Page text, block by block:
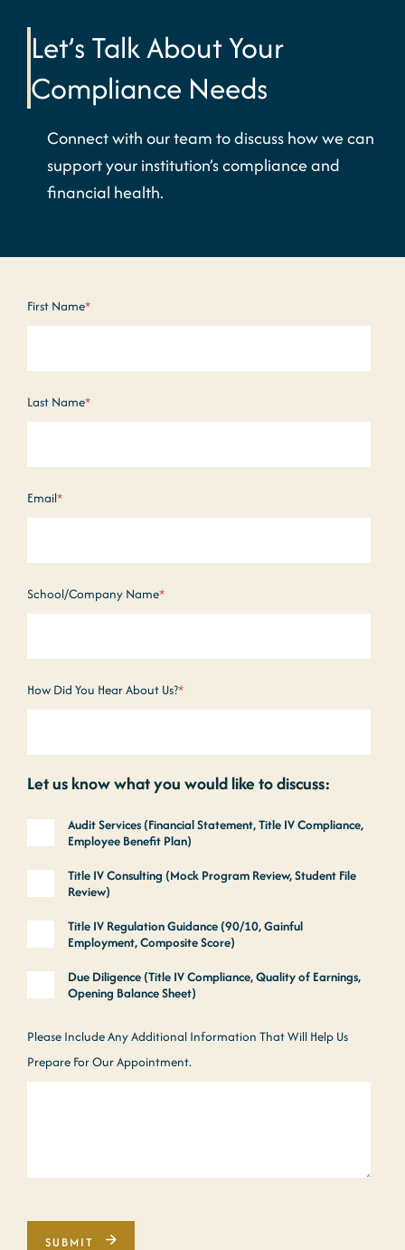
Let’s Talk About Your
Compliance Needs
Connect with our team to discuss how we can
support your institution’s compliance and
financial health.
First Name*
Last Name*
Email*
School/Company Name*
How Did You Hear About Us?*
Let us know what you would like to discuss:
Audit Services (Financial Statement, Title IV Compliance,
Employee Benefit Plan)
Title IV Consulting (Mock Program Review, Student File
Review)
Title IV Regulation Guidance (90/10, Gainful
Employment, Composite Score)
Due Diligence (Title IV Compliance, Quality of Earnings,
Opening Balance Sheet)
Please Include Any Additional Information That Will Help Us
Prepare For Our Appointment.